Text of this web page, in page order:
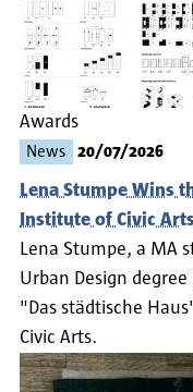
Awards
News 20/07/2026
Lena Stumpe Wins
Institute of Civic
Lena Stumpe, a MA
Urban Design
"Das städtische
Civic Arts.